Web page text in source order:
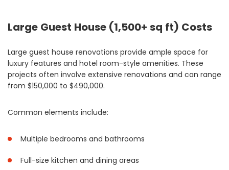
Large Guest House (1,500+ sq ft) Costs
Large guest house renovations provide ample space for
luxury features and hotel room-style amenities. These
projects often involve extensive renovations and can range
from $150,000 to $490,000.
Common elements include:
Multiple bedrooms and bathrooms
Full-size kitchen and dining areas